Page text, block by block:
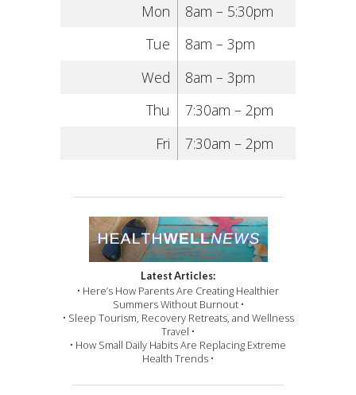
Mon
8am – 5:30pm
Tue
8am – 3pm
Wed
8am – 3pm
Thu
7:30am – 2pm
Fri
7:30am – 2pm
Latest Articles:
• Here’s How Parents Are Creating Healthier
Summers Without Burnout •
• Sleep Tourism, Recovery Retreats, and Wellness
Travel •
• How Small Daily Habits Are Replacing Extreme
Health Trends •